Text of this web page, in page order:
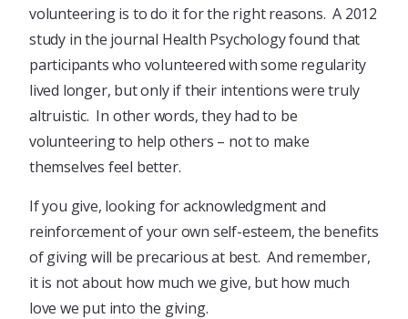
volunteering is to do it for the right reasons. A 2012
study in the journal Health Psychology found that
participants who volunteered with some regularity
lived longer, but only if their intentions were truly
altruistic. In other words, they had to be
volunteering to help others – not to make
themselves feel better.
If you give, looking for acknowledgment and
reinforcement of your own self-esteem, the benefits
of giving will be precarious at best. And remember,
it is not about how much we give, but how much
love we put into the giving.